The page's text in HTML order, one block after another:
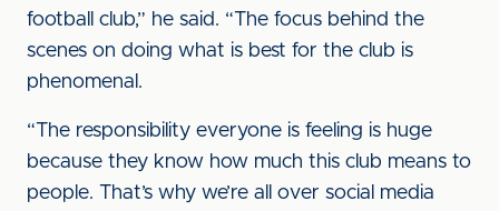
football club,” he said. “The focus behind the
scenes on doing what is best for the club is
phenomenal.
“The responsibility everyone is feeling is huge
because they know how much this club means to
people. That’s why we’re all over social media